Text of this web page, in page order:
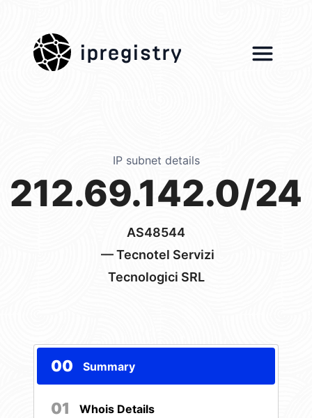
ipregistry
IP subnet details
212.69.142.0/24
AS48544
— Tecnotel Servizi
Tecnologici SRL
00 Summary
01 Whois Details